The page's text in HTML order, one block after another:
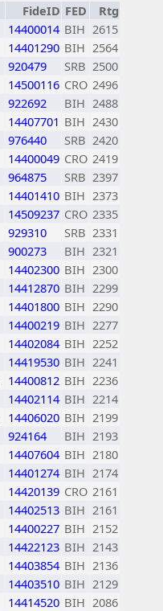
FideID FED
Rtg
14400014 BIH 2615
14401290 BIH 2564
920479 SRB 2500
14500116 CRO 2496
922692 BIH 2488
14407701 BIH 2430
976440 SRB 2420
14400049 CRO 2419
964875 SRB 2397
14401410 BIH 2373
14509237 CRO 2335
929310 SRB 2331
900273 BIH 2321
14402300 BIH 2300
14412870 BIH 2299
14401800 BIH 2290
14400219 BIH 2277
14402084 BIH 2252
14419530 BIH 2241
14400812 BIH 2236
14402114 BIH 2214
14406020 BIH 2199
924164 BIH 2193
14407604 BIH 2180
14401274 BIH 2174
14420139 CRO 2161
14402513 BIH 2161
14400227 BIH 2152
14422123 BIH 2143
14403854 BIH 2136
14403510 BIH 2129
14414520 BIH 2086